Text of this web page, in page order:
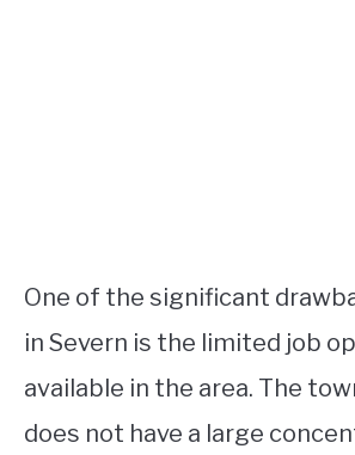
One of the significant
in Severn is the limited job
available in the area. The
does not have a large